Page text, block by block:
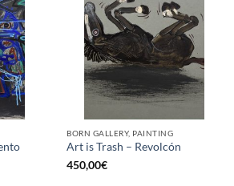
BORN GALLERY, PAINTING
Art is Trash – Revolcón
450,00€